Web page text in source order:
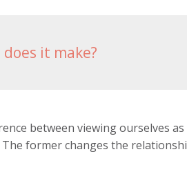
it make?
between viewing ourselves
The former changes the